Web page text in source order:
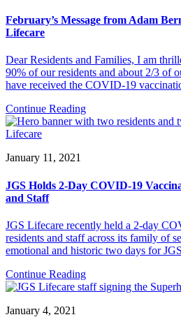
February’s Message from Adam
Lifecare
Dear Residents and Families, I am
90% of our residents and about 2/3 of
have received the COVID-19
Continue Reading
January 11, 2021
JGS Holds 2-Day COVID-19
and Staff
JGS Lifecare recently held a 2-day
residents and staff across its family of
emotional and historic two days for
Continue Reading
January 4, 2021